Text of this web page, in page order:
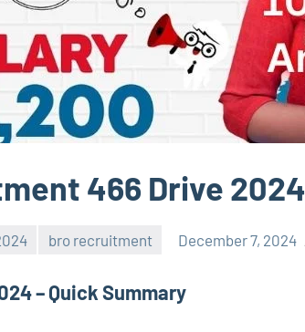
466 Drive 2024
bro recruitment December 7, 2024
– Quick Summary